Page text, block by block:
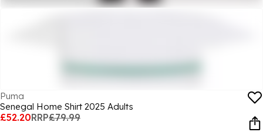
Puma
Senegal Home Shirt 2025 Adults
£52.20RRP£79.99